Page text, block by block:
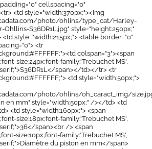
cellspacing="0"
<td style="width:370px;"><img
photo/ohlins/type_cat/Harley-
S36DR1L.jpg" style="height:250px;"
<td style="width:215px;"> <table border="0"
<tr
colspan="3"><span
size:24px;font-family:'Trebuchet MS',
span></td></tr> <tr
<td style="width:50px;">
photo/ohlins/oh_caract_img/
en mm" style="width:50px;" /></td> <td
<td style="width:160px;"> <span
size:18px;font-family:'Trebuchet MS',
span><br /> <span
size:10px;font-family:'Trebuchet MS',
du piston en mm</span>